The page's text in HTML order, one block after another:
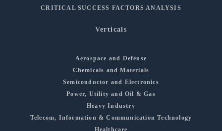
CRITICAL SUCCESS FACTORS ANALYSIS
Verticals
Aerospace and Defense
Chemicals and Materials
Semiconductor and Electronics
Power, Utility and Oil & Gas
Heavy Industry
Telecom, Information & Communication Technology
Healthcare